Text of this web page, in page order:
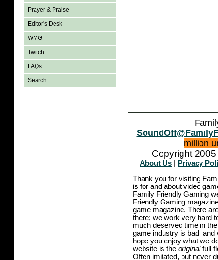
Prayer & Praise
Editor's Desk
WMG
Twitch
FAQs
Search
million
Copyright
About Us
Privacy
Thank you for visiting
is for and about video
Family Friendly Gaming
Friendly Gaming
game magazine. There
there; we work very hard
much deserved time in
game industry is bad, and
hope you enjoy what we
website is the originalfull
Often imitated, but never